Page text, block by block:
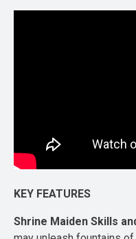
KEY FEATURES
Shrine Maiden Skills